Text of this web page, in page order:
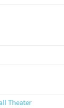
Theater